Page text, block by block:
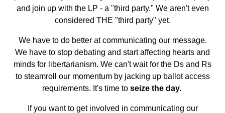
and join up with the LP - a "third party." We aren't even
considered THE "third party" yet.
We have to do better at communicating our message.
We have to stop debating and start affecting hearts and
minds for libertarianism. We can't wait for the Ds and Rs
to steamroll our momentum by jacking up ballot access
requirements. It's time to seize the day.
If you want to get involved in communicating our